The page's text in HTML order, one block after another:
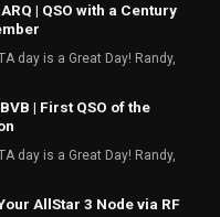
| QSO with a Century
day is a Great Day! Randy,
| First QSO of the
day is a Great Day! Randy,
AllStar 3 Node via RF